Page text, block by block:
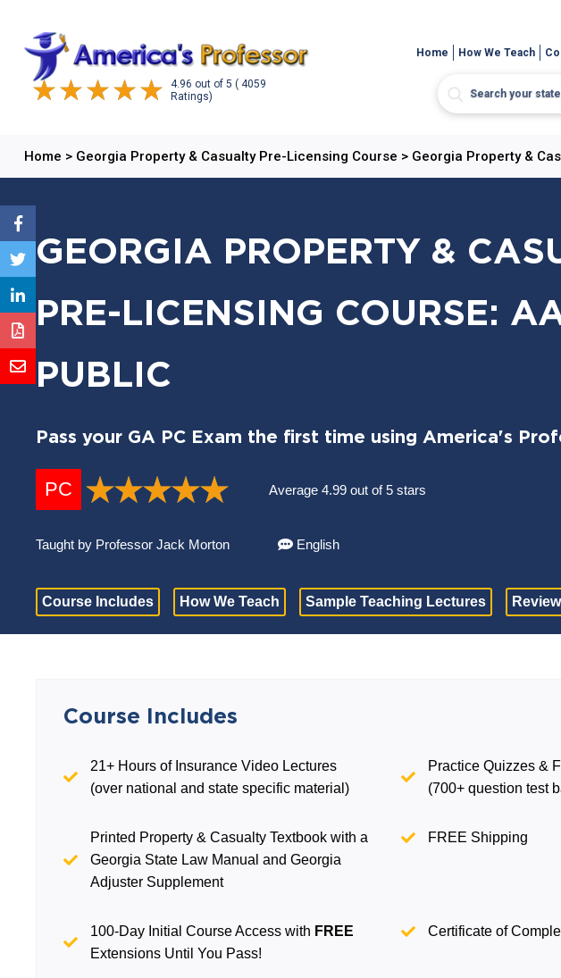
4.96 out of 5 ( 4059
Ratings)
Home How We Teach
Home > Georgia Property & Casualty Pre-Licensing Course > Georgia Property &
GEORGIA PROPERTY &
PRE-LICENSING COURSE:
PUBLIC
Pass your GA PC Exam the first time using America's
PC Average 4.99 out of 5 stars
Taught by Professor Jack Morton English
Course Includes How We Teach Sample Teaching Lectures
Course Includes
21+ Hours of Insurance Video Lectures
(over national and state specific material)
Practice Quizzes &
(700+ question test
Printed Property & Casualty Textbook with a
Georgia State Law Manual and Georgia
Adjuster Supplement
FREE Shipping
100-Day Initial Course Access with FREE
Extensions Until You Pass!
Certificate of